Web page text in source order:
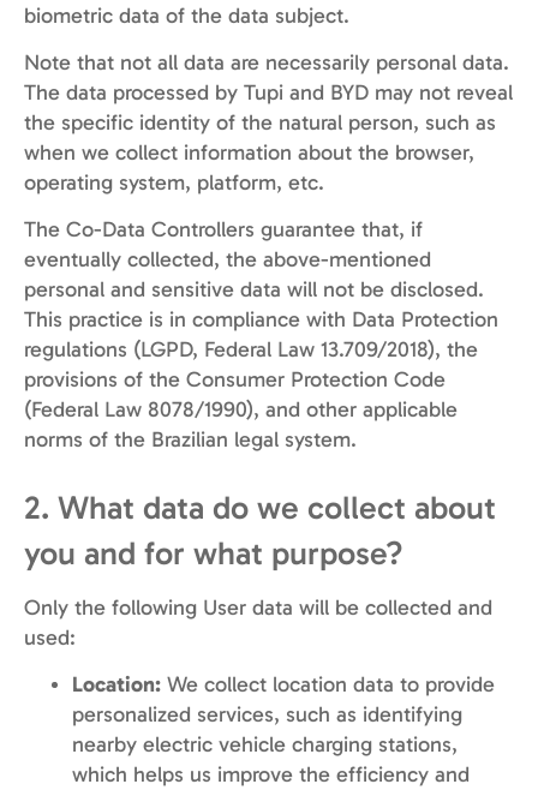
biometric data of the data subject.
Note that not all data are necessarily personal data.
The data processed by Tupi and BYD may not reveal
the specific identity of the natural person, such as
when we collect information about the browser,
operating system, platform, etc.
The Co-Data Controllers guarantee that, if
eventually collected, the above-mentioned
personal and sensitive data will not be disclosed.
This practice is in compliance with Data Protection
regulations (LGPD, Federal Law 13.709/2018), the
provisions of the Consumer Protection Code
(Federal Law 8078/1990), and other applicable
norms of the Brazilian legal system.
2. What data do we collect about
you and for what purpose?
Only the following User data will be collected and
used:
Location: We collect location data to provide
personalized services, such as identifying
nearby electric vehicle charging stations,
which helps us improve the efficiency and